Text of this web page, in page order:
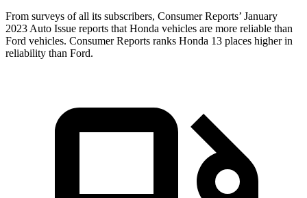
From surveys of all its subscribers, Consumer Reports’ January
2023 Auto Issue reports that Honda vehicles are more reliable than
Ford vehicles. Consumer Reports ranks Honda 13 places higher in
reliability than Ford.